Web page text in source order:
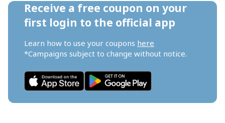
Receive a free coupon on your
first login to the official app
Learn how to use your coupons here
*Campaigns subject to change without notice.